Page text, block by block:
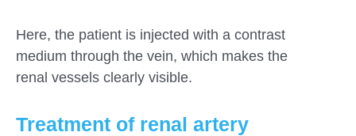
Here, the patient is injected with a contrast
medium through the vein, which makes the
renal vessels clearly visible.
Treatment of renal artery